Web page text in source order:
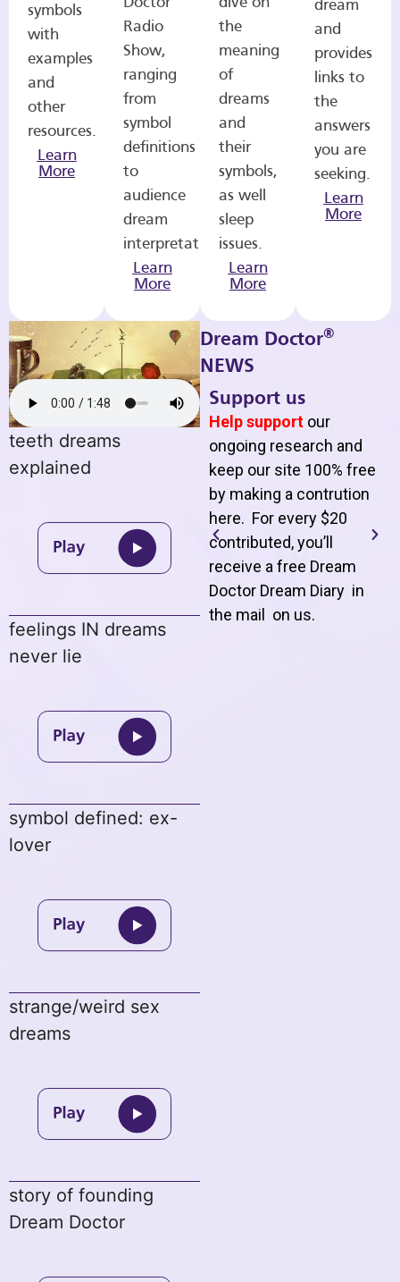
symbols
with
examples
and
other
resources.
Learn
More
Radio
Show,
ranging
from
symbol
definitions
to
audience
dream
interpretations.
Learn
More
the
meaning
of
dreams
and
their
symbols,
as well
sleep
issues.
Learn
More
dream
and
provides
links to
the
answers
you are
seeking.
Learn
More
teeth dreams
explained
feelings IN dreams
never lie
symbol defined: ex-
lover
strange/weird sex
dreams
story of founding
Dream Doctor
Dream Doctor®
NEWS
Support us
Help support our
ongoing research and
keep our site 100% free
by making a contrution
here. For every $20
contributed, you’ll
receive a free Dream
Doctor Dream Diary in
the mail on us.